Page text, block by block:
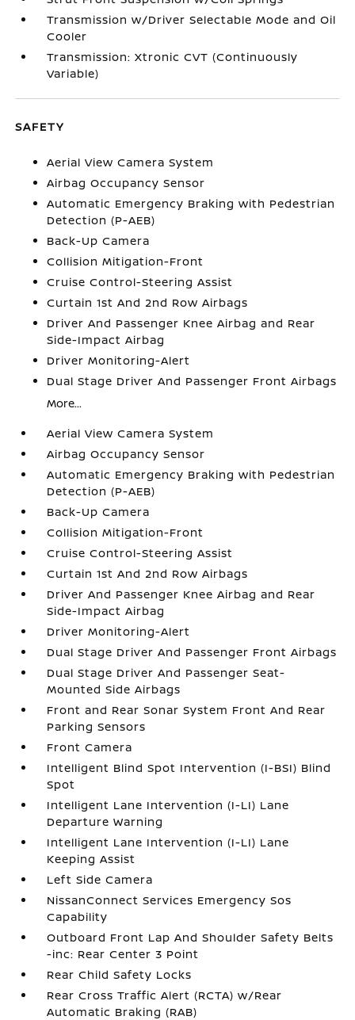
Transmission w/Driver Selectable Mode and Oil
Cooler
Transmission: Xtronic CVT (Continuously
Variable)
SAFETY
Aerial View Camera System
Airbag Occupancy Sensor
Automatic Emergency Braking with Pedestrian
Detection (P-AEB)
Back-Up Camera
Collision Mitigation-Front
Cruise Control-Steering Assist
Curtain 1st And 2nd Row Airbags
Driver And Passenger Knee Airbag and Rear
Side-Impact Airbag
Driver Monitoring-Alert
Dual Stage Driver And Passenger Front Airbags
More...
Aerial View Camera System
Airbag Occupancy Sensor
Automatic Emergency Braking with Pedestrian
Detection (P-AEB)
Back-Up Camera
Collision Mitigation-Front
Cruise Control-Steering Assist
Curtain 1st And 2nd Row Airbags
Driver And Passenger Knee Airbag and Rear
Side-Impact Airbag
Driver Monitoring-Alert
Dual Stage Driver And Passenger Front Airbags
Dual Stage Driver And Passenger Seat-
Mounted Side Airbags
Front and Rear Sonar System Front And Rear
Parking Sensors
Front Camera
Intelligent Blind Spot Intervention (I-BSI) Blind
Spot
Intelligent Lane Intervention (I-LI) Lane
Departure Warning
Intelligent Lane Intervention (I-LI) Lane
Keeping Assist
Left Side Camera
NissanConnect Services Emergency Sos
Capability
Outboard Front Lap And Shoulder Safety Belts
-inc: Rear Center 3 Point
Rear Child Safety Locks
Rear Cross Traffic Alert (RCTA) w/Rear
Automatic Braking (RAB)